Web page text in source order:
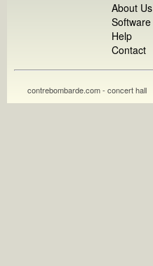
About Us
Software
Help
Contact
contrebombarde.com - concert hall